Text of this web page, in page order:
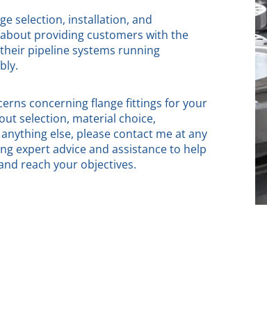
selection, installation, and
providing customers with the
pipeline systems running
concerning flange fittings for your
selection, material choice,
else, please contact me at any
expert advice and assistance to help
reach your objectives.